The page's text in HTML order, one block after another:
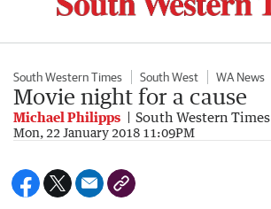
South Western Times South West WA News
Movie night for a cause
Michael Philipps South Western Times
Mon, 22 January 2018 11:09PM